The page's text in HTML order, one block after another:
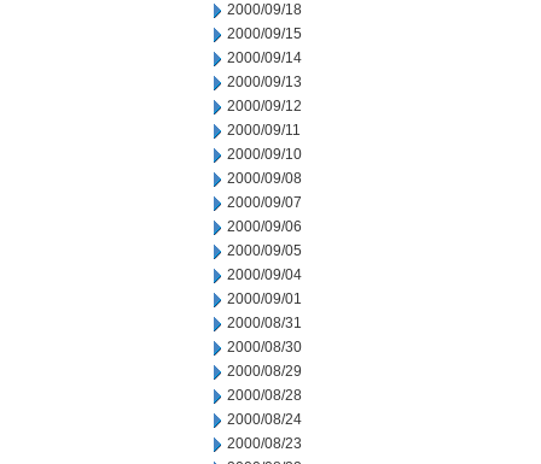
2000/09/18
2000/09/15
2000/09/14
2000/09/13
2000/09/12
2000/09/11
2000/09/10
2000/09/08
2000/09/07
2000/09/06
2000/09/05
2000/09/04
2000/09/01
2000/08/31
2000/08/30
2000/08/29
2000/08/28
2000/08/24
2000/08/23